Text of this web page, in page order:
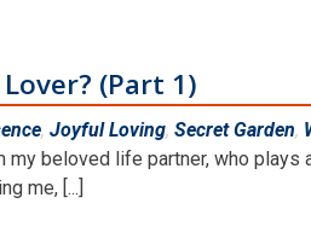
(Part 1)
, Joyful Loving, Secret Garden,
beloved life partner, who plays
me, [...]